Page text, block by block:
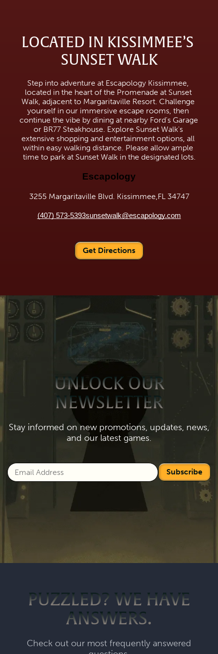
LOCATED IN KISSIMMEE’S
SUNSET WALK
Step into adventure at Escapology Kissimmee,
located in the heart of the Promenade at Sunset
Walk, adjacent to Margaritaville Resort. Challenge
yourself in our immersive escape rooms, then
continue the vibe by dining at nearby Ford's Garage
or BR77 Steakhouse. Explore Sunset Walk's
extensive shopping and entertainment options, all
within easy walking distance. Please allow ample
time to park at Sunset Walk in the designated lots.
Escapology
3255 Margaritaville Blvd. Kissimmee,FL 34747
(407) 573-5393sunsetwalk@escapology.com
Get Directions
UNLOCK OUR
NEWSLETTER
Stay informed on new promotions, updates, news,
and our latest games.
Subscribe
PUZZLED? WE HAVE
ANSWERS.
Check out our most frequently answered